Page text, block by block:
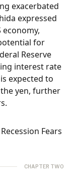
exacerbated
expressed
for
Reserve
interest rate
expected to
yen, further
CHAPTER TWO